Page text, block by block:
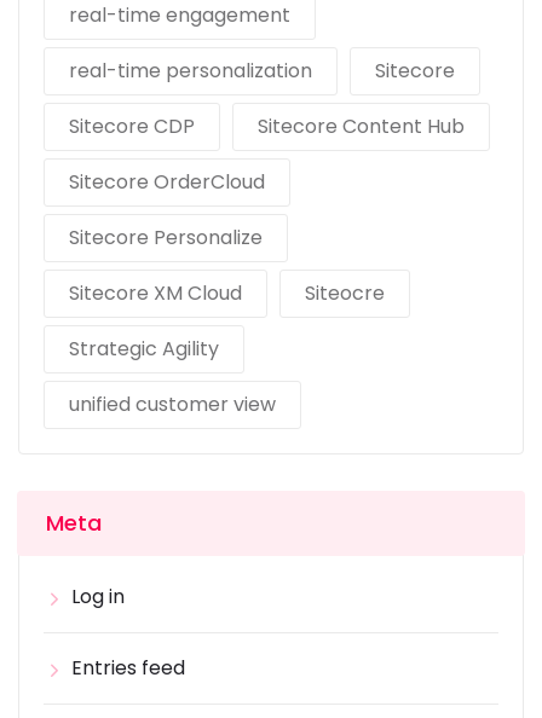
real-time engagement
real-time personalization
Sitecore
Sitecore CDP
Sitecore Content Hub
Sitecore OrderCloud
Sitecore Personalize
Sitecore XM Cloud
Siteocre
Strategic Agility
unified customer view
Meta
Log in
Entries feed